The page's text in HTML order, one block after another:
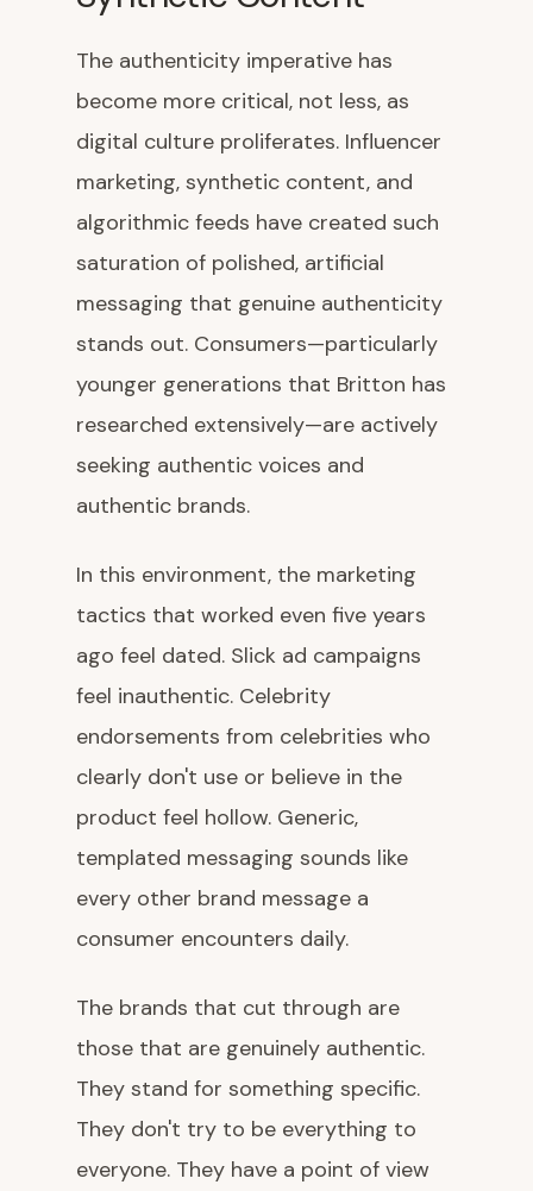
The authenticity imperative has
become more critical, not less, as
digital culture proliferates. Influencer
marketing, synthetic content, and
algorithmic feeds have created such
saturation of polished, artificial
messaging that genuine authenticity
stands out. Consumers—particularly
younger generations that Britton has
researched extensively—are actively
seeking authentic voices and
authentic brands.
In this environment, the marketing
tactics that worked even five years
ago feel dated. Slick ad campaigns
feel inauthentic. Celebrity
endorsements from celebrities who
clearly don't use or believe in the
product feel hollow. Generic,
templated messaging sounds like
every other brand message a
consumer encounters daily.
The brands that cut through are
those that are genuinely authentic.
They stand for something specific.
They don't try to be everything to
everyone. They have a point of view